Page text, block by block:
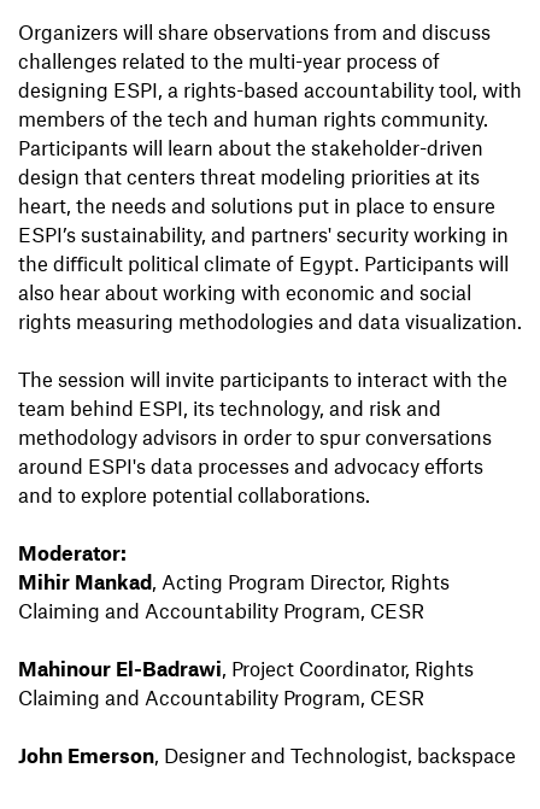
Organizers will share observations from and discuss
challenges related to the multi-year process of
designing ESPI, a rights-based accountability tool, with
members of the tech and human rights community.
Participants will learn about the stakeholder-driven
design that centers threat modeling priorities at its
heart, the needs and solutions put in place to ensure
ESPI’s sustainability, and partners' security working in
the diﬃcult political climate of Egypt. Participants will
also hear about working with economic and social
rights measuring methodologies and data visualization.
The session will invite participants to interact with the
team behind ESPI, its technology, and risk and
methodology advisors in order to spur conversations
around ESPI's data processes and advocacy eﬀorts
and to explore potential collaborations.
Moderator:
Mihir Mankad, Acting Program Director, Rights
Claiming and Accountability Program, CESR
Mahinour El-Badrawi, Project Coordinator, Rights
Claiming and Accountability Program, CESR
John Emerson, Designer and Technologist, backspace